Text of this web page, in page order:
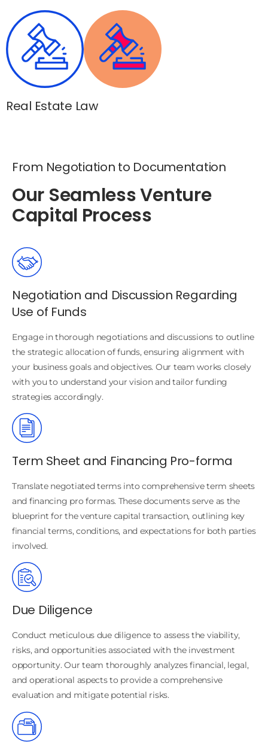
Real Estate Law
From Negotiation to Documentation
Our Seamless Venture
Capital Process
Negotiation and Discussion Regarding
Use of Funds
Engage in thorough negotiations and discussions to outline
the strategic allocation of funds, ensuring alignment with
your business goals and objectives. Our team works closely
with you to understand your vision and tailor funding
strategies accordingly.
Term Sheet and Financing Pro-forma
Translate negotiated terms into comprehensive term sheets
and financing pro formas. These documents serve as the
blueprint for the venture capital transaction, outlining key
financial terms, conditions, and expectations for both parties
involved.
Due Diligence
Conduct meticulous due diligence to assess the viability,
risks, and opportunities associated with the investment
opportunity. Our team thoroughly analyzes financial, legal,
and operational aspects to provide a comprehensive
evaluation and mitigate potential risks.